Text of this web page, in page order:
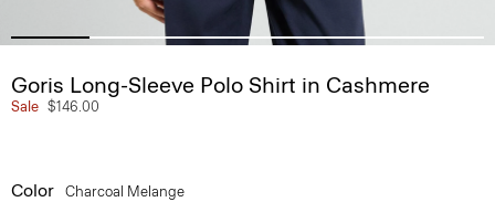
Goris Long-Sleeve Polo Shirt in Cashmere
Sale $146.00
Color Charcoal Melange